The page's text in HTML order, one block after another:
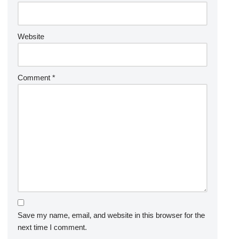
Website
Comment *
Save my name, email, and website in this browser for the
next time I comment.